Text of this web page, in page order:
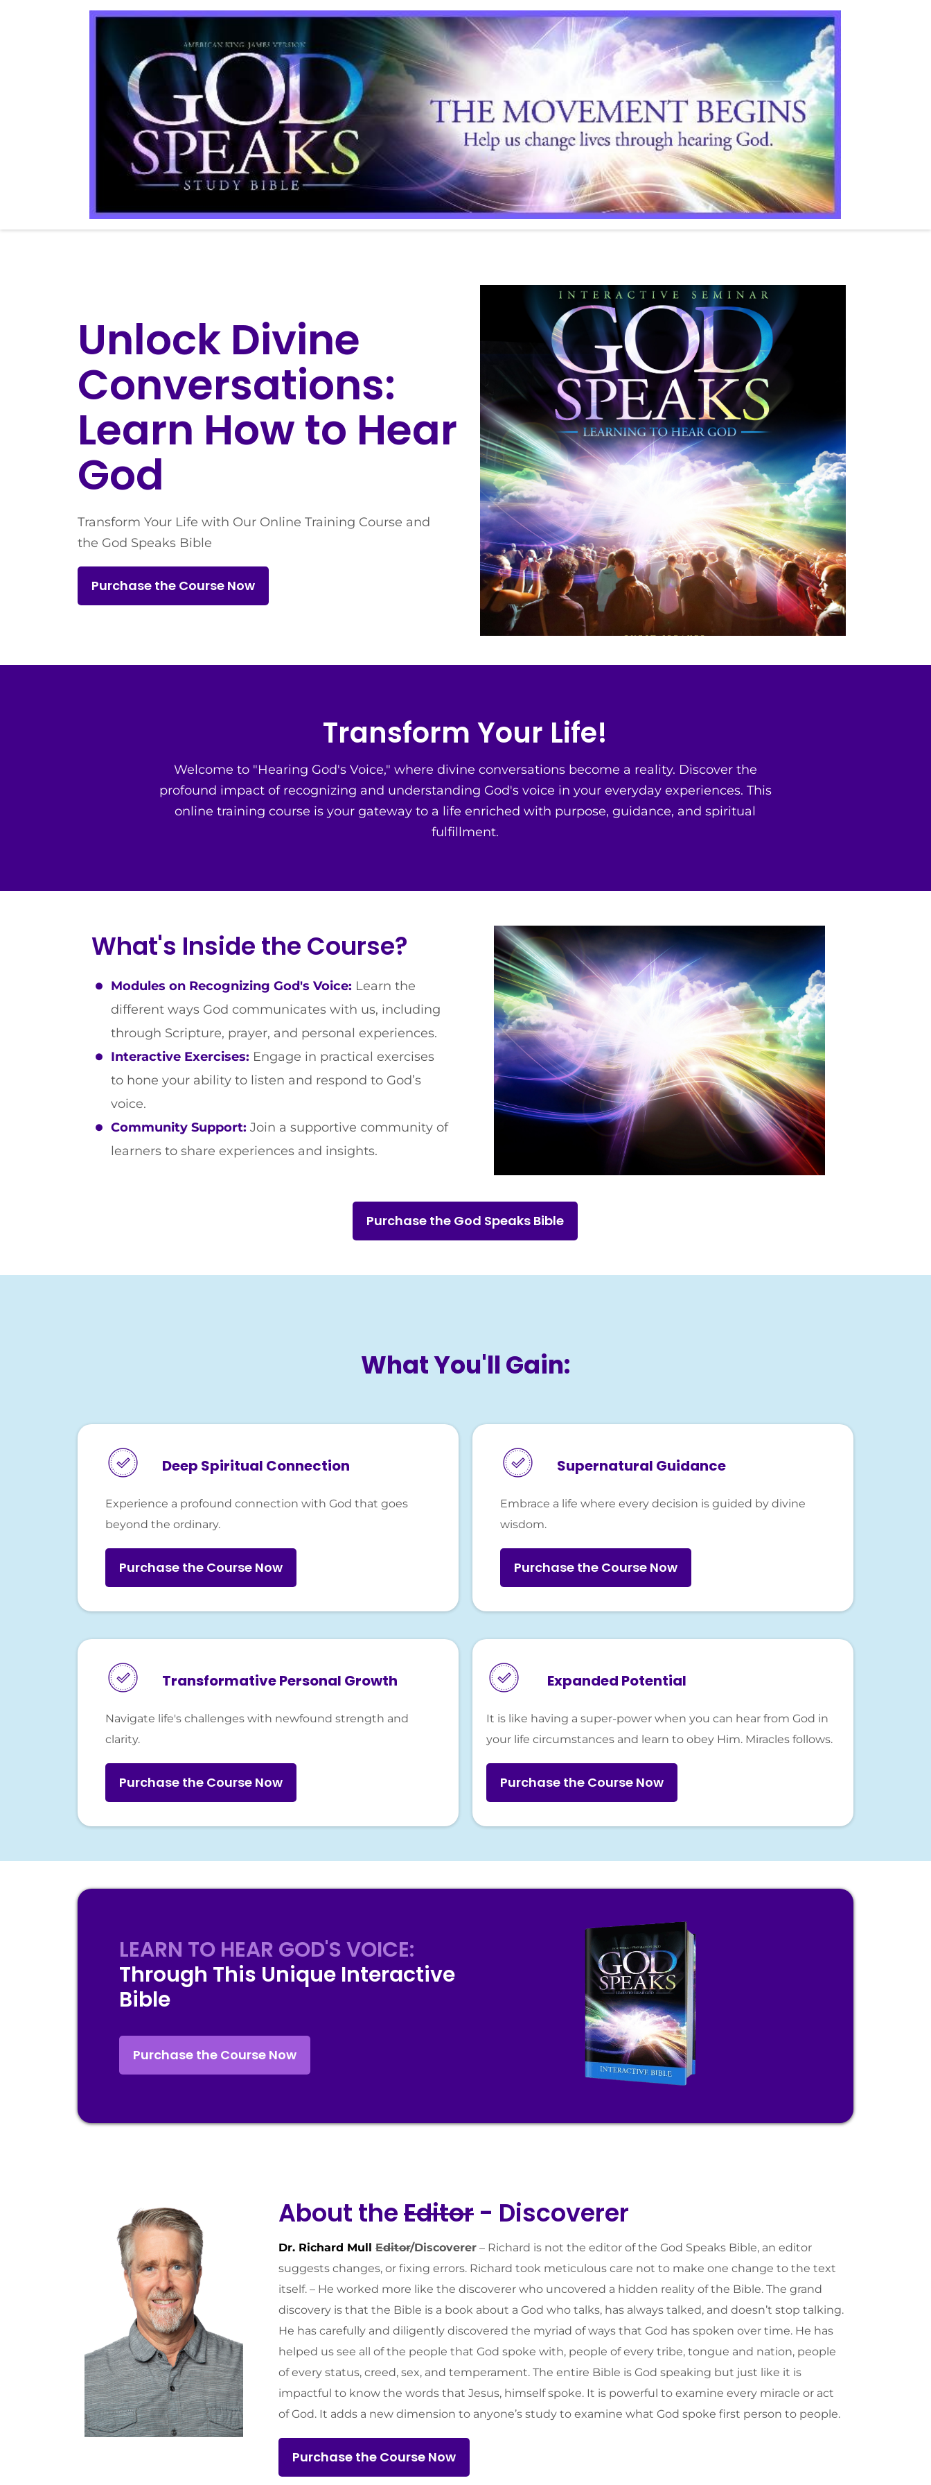
Unlock Divine
Conversations:
Learn How to Hear
God
Transform Your Life with Our Online Training Course and
the God Speaks Bible
Purchase the Course Now
Transform Your Life!
Welcome to "Hearing God's Voice," where divine conversations become a reality. Discover the
profound impact of recognizing and understanding God's voice in your everyday experiences. This
online training course is your gateway to a life enriched with purpose, guidance, and spiritual
fulfillment.
What's Inside the Course?
Modules on Recognizing God's Voice: Learn the
different ways God communicates with us, including
through Scripture, prayer, and personal experiences.
Interactive Exercises: Engage in practical exercises
to hone your ability to listen and respond to God’s
voice.
Community Support: Join a supportive community of
learners to share experiences and insights.
Purchase the God Speaks Bible
What You'll Gain:
Deep Spiritual Connection
Experience a profound connection with God that goes
beyond the ordinary.
Purchase the Course Now
Supernatural Guidance
Embrace a life where every decision is guided by divine
wisdom.
Purchase the Course Now
Transformative Personal Growth
Navigate life's challenges with newfound strength and
clarity.
Purchase the Course Now
Expanded Potential
It is like having a super-power when you can hear from God in
your life circumstances and learn to obey Him. Miracles follows.
Purchase the Course Now
LEARN TO HEAR GOD'S VOICE:
Through This Unique Interactive
Bible
Purchase the Course Now
About theEditor- Discoverer
Dr. Richard Mull Editor/Discoverer– Richard is not the editor of the God Speaks Bible, an editor
suggests changes, or fixing errors. Richard took meticulous care not to make one change to the text
itself. – He worked more like the discoverer who uncovered a hidden reality of the Bible. The grand
discovery is that the Bible is a book about a God who talks, has always talked, and doesn’t stop talking.
He has carefully and diligently discovered the myriad of ways that God has spoken over time. He has
helped us see all of the people that God spoke with, people of every tribe, tongue and nation, people
of every status, creed, sex, and temperament. The entire Bible is God speaking but just like it is
impactful to know the words that Jesus, himself spoke. It is powerful to examine every miracle or act
of God. It adds a new dimension to anyone’s study to examine what God spoke first person to people.
Purchase the Course Now